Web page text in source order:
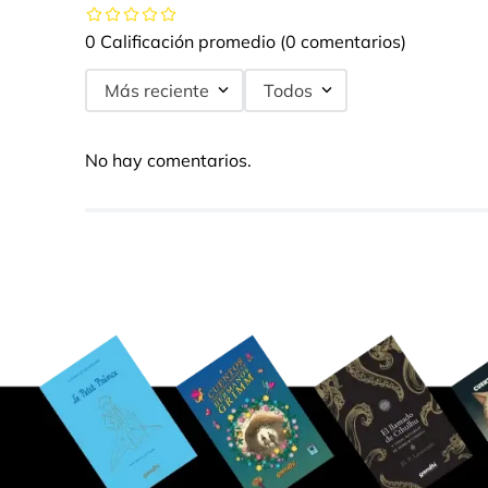
0 Calificación promedio (0 comentarios)
Más reciente Todos
No hay comentarios.